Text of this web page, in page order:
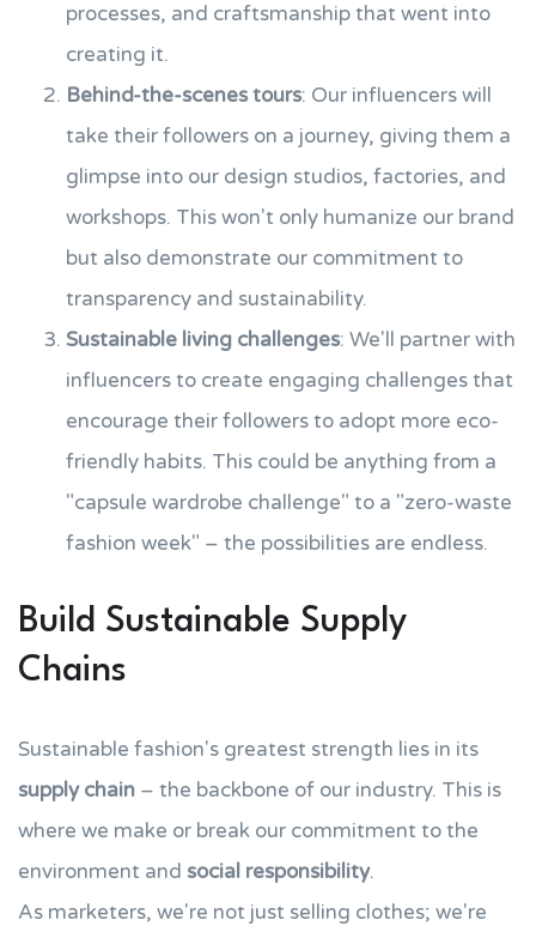
processes, and craftsmanship that went into
creating it.
Behind-the-scenes tours: Our influencers will
take their followers on a journey, giving them a
glimpse into our design studios, factories, and
workshops. This won't only humanize our brand
but also demonstrate our commitment to
transparency and sustainability.
Sustainable living challenges: We'll partner with
influencers to create engaging challenges that
encourage their followers to adopt more eco-
friendly habits. This could be anything from a
"capsule wardrobe challenge" to a "zero-waste
fashion week" – the possibilities are endless.
Build Sustainable Supply
Chains
Sustainable fashion's greatest strength lies in its
supply chain – the backbone of our industry. This is
where we make or break our commitment to the
environment and social responsibility.
As marketers, we're not just selling clothes; we're